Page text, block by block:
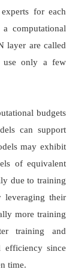
for each
computational
layer are called
use only a few
budgets
can support
may exhibit
of equivalent
due to training
leveraging their
more training
training and
efficiency since
time.